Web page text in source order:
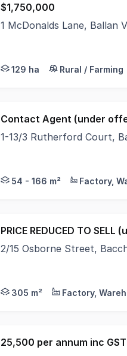
$1,750,000
1 McDonalds Lane, Ballan
129 ha Rural / Farming
Contact Agent (under
1-13/3 Rutherford Court,
54 - 166 m²
PRICE REDUCED TO SELL
2/15 Osborne Street,
305 m²
25,500 per annum inc